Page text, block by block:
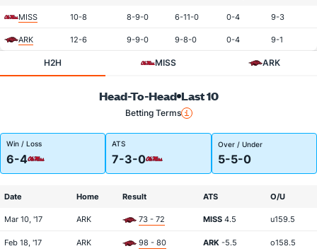
MISS 10-8 8-9-0 6-11-0 0-4 9-3
ARK 12-6 9-9-0 9-8-0 0-4 9-1
H2H MISS ARK
Head-To-Head Last 10
Betting Terms
Win / Loss
6-4
ATS
7-3-0
Over / Under
5-5-0
Date Home Result ATS O/U
Mar 10, '17 ARK 73 - 72 MISS 4.5 u159.5
Feb 18, '17 ARK 98 - 80 ARK -5.5 o158.5